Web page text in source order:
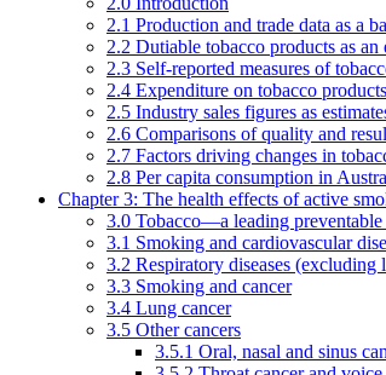
2.1 Production and trade data as a
2.2 Dutiable tobacco products as
2.3 Self-reported measures of
2.4 Expenditure on tobacco products
2.5 Industry sales figures as
2.6 Comparisons of quality and
2.7 Factors driving changes in
2.8 Per capita consumption in
Chapter 3: The health effects of active
3.0 Tobacco—a leading preventable
3.1 Smoking and cardiovascular
3.2 Respiratory diseases (excluding
3.3 Smoking and cancer
3.4 Lung cancer
3.5 Other cancers
3.5.1 Oral, nasal and sinus